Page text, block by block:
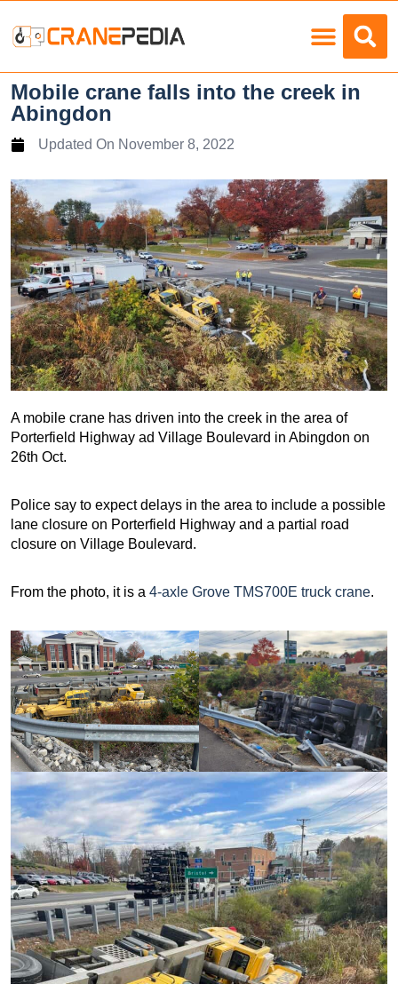
Mobile crane falls into the creek in
Abingdon
Updated On November 8, 2022
A mobile crane has driven into the creek in the area of
Porterfield Highway ad Village Boulevard in Abingdon on
26th Oct.
Police say to expect delays in the area to include a possible
lane closure on Porterfield Highway and a partial road
closure on Village Boulevard.
From the photo, it is a 4-axle Grove TMS700E truck crane.